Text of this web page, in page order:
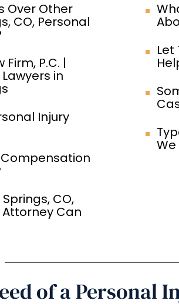
Over Other
CO, Personal
Firm, P.C. |
in
Injury
CO,
Attorney Can
Let
of a Personal